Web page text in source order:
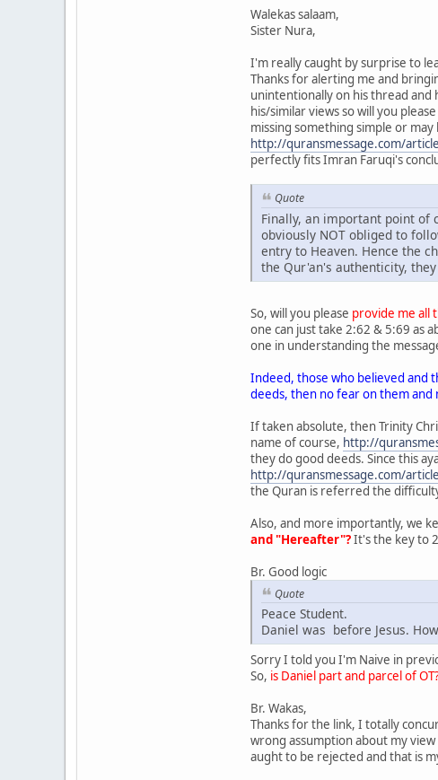
Walekas salaam,
Sister Nura,
I'm really caught by surprise to
Thanks for alerting me and
unintentionally on his thread and
his/similar views so will you
missing something simple or
http://quransmessage.com/
perfectly fits Imran Faruqi's
Quote
Finally, an important point of
obviously NOT obliged to
entry to Heaven. Hence the
the Qur'an's authenticity,
So, will you please provide me all
one can just take 2:62 & 5:69 as
one in understanding the
Indeed, those who believed and
deeds, then no fear on them and
If taken absolute, then Trinity
name of course, http://
they do good deeds. Since this
http://quransmessage.com/
the Quran is referred the
Also, and more importantly, we
and "Hereafter"?It's the key to
Br. Good logic
Quote
Peace Student.
Daniel was before Jesus.
Sorry I told you I'm Naive in
So, is Daniel part and parcel of
Br. Wakas,
Thanks for the link, I totally
wrong assumption about my
aught to be rejected and that is